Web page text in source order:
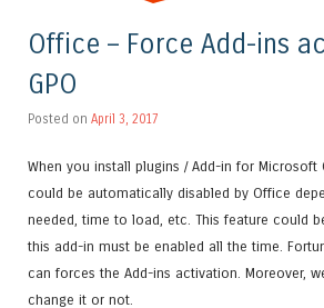
Office – Force Add-ins
GPO
Posted on April 3, 2017
When you install plugins / Add-in for Microsoft
could be automatically disabled by Office
needed, time to load, etc. This feature could
this add-in must be enabled all the time.
can forces the Add-ins activation. Moreover,
change it or not.